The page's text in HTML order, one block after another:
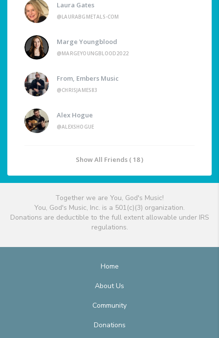
Laura Gates
@LAURABGMETALS-COM
Marge Youngblood
@MARGEYOUNGBLOOD2022
From, Embers Music
@CHRISJAMES83
Alex Hogue
@ALEXSHOGUE
Show All Friends ( 18 )
Together we are You, God's Music!
You, God's Music, Inc. is a 501(c)(3) organization.
Donations are deductible to the full extent allowable under IRS
regulations.
Home
About Us
Community
Donations